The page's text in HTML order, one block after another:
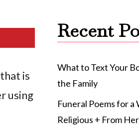
is
using
Recent
What to Text Your
the Family
Funeral Poems for a
Religious + From